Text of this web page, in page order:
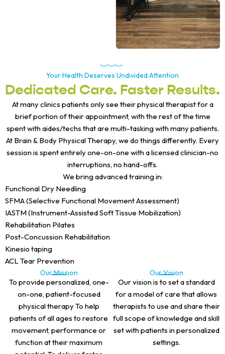
Your Health Deserves Undivided Attention
Dedicated Care. Faster Results.
At many clinics patients only see their physical therapist for a
brief portion of their appointment, with the rest of the time
spent with aides/techs that are multi-tasking with many patients.
At Brain & Body Physical Therapy, we do things differently. Every
session is spent entirely one-on-one with a licensed clinician-no
interruptions, no hand-offs.
We bring advanced training in:
Functional Dry Needling
SFMA (Selective Functional Movement Assessment)
IASTM (Instrument-Assisted Soft Tissue Mobilization)
Rehabilitation Pilates
Post-Concussion Rehabilitation
Kinesio taping
ACL Tear Prevention
Our Mission
To provide personalized, one-
on-one, patient-focused
physical therapy To help
patients of all ages to restore
movement, performance or
function at their maximum
Our Vision
Our vision is to set a standard
for a model of care that allows
therapists to use and share their
full scope of knowledge and skill
set with patients in personalized
settings.